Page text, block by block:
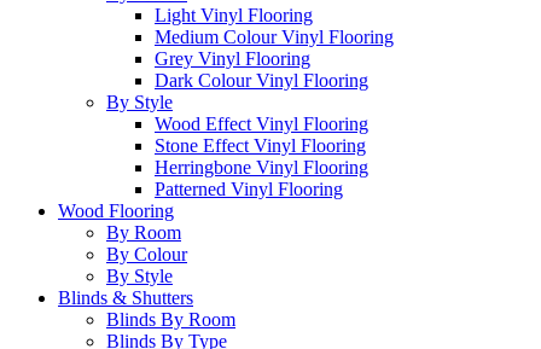
Light Vinyl Flooring
Medium Colour Vinyl Flooring
Grey Vinyl Flooring
Dark Colour Vinyl Flooring
By Style
Wood Effect Vinyl Flooring
Stone Effect Vinyl Flooring
Herringbone Vinyl Flooring
Patterned Vinyl Flooring
Wood Flooring
By Room
By Colour
By Style
Blinds & Shutters
Blinds By Room
Blinds By Type